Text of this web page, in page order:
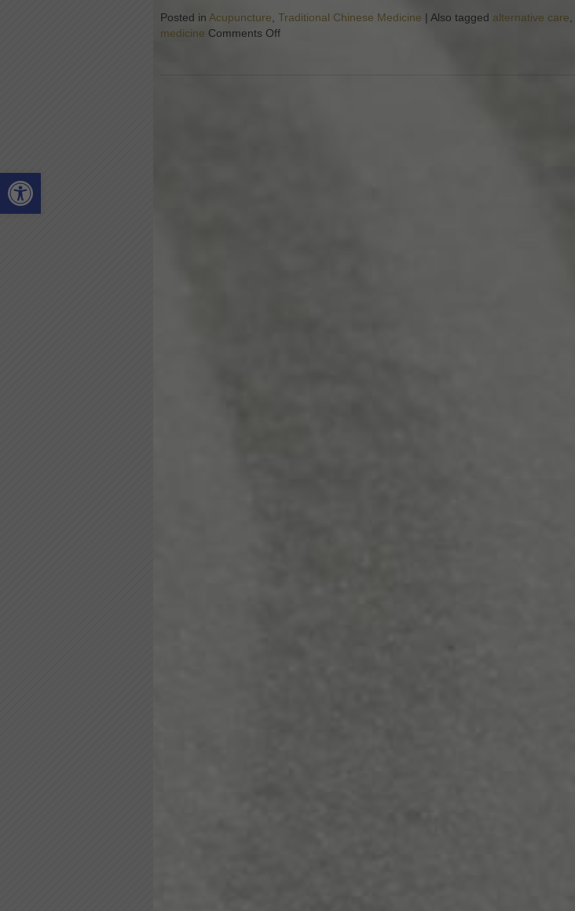
Open toolbar
Posted in Acupuncture Traditional Chinese Medicine | Also tagged alternative care
medicine Comments Offon Establishing Care with Your Acupuncture Practitioner